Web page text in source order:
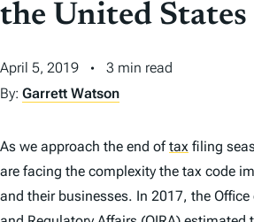
T
the United States
April 5, 2019
3 min read
By: Garrett Watson
As we approach the end oftax filing
are facing the complexity the tax code
and their businesses. In 2017, the